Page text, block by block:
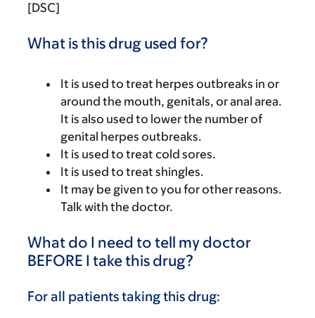
[DSC]
What is this drug used for?
It is used to treat herpes outbreaks in or
around the mouth, genitals, or anal area.
It is also used to lower the number of
genital herpes outbreaks.
It is used to treat cold sores.
It is used to treat shingles.
It may be given to you for other reasons.
Talk with the doctor.
What do I need to tell my doctor
BEFORE I take this drug?
For all patients taking this drug: